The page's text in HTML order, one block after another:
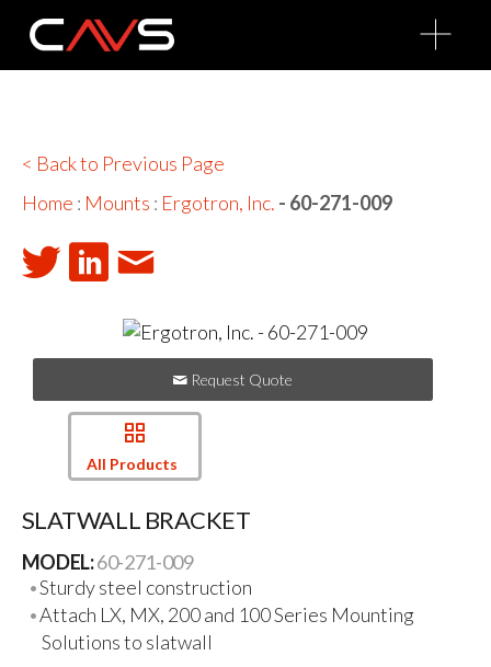
O
p
n
< Back to Previous Page
Home : Mounts : Ergotron, Inc. - 60-271-009
Request Quote
All Products
SLATWALL BRACKET
MODEL:60-271-009
Sturdy steel construction
Attach LX, MX, 200 and 100 Series Mounting
Solutions to slatwall